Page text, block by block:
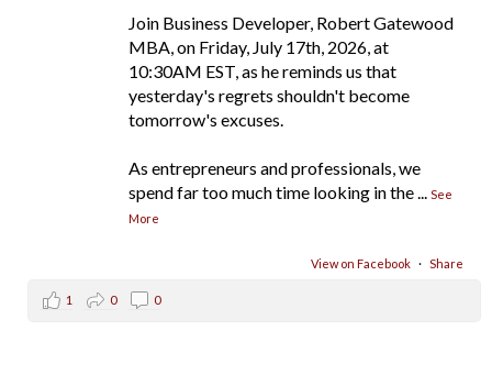
Join Business Developer, Robert Gatewood
MBA, on Friday, July 17th, 2026, at
10:30AM EST, as he reminds us that
yesterday's regrets shouldn't become
tomorrow's excuses.
As entrepreneurs and professionals, we
spend far too much time looking in the...See
More
View on Facebook · Share
1 0 0